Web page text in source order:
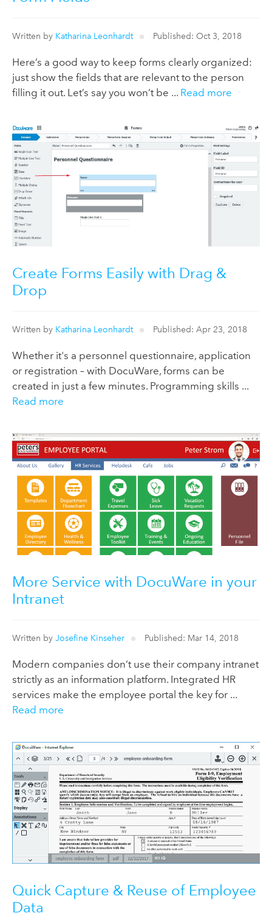
Written by Katharina Leonhardt Published: Oct 3, 2018
Here’s a good way to keep forms clearly organized:
just show the fields that are relevant to the person
filling it out. Let’s say you won’t be ... Read more
Create Forms Easily with Drag &
Drop
Written by Katharina Leonhardt Published: Apr 23, 2018
Whether it's a personnel questionnaire, application
or registration – with DocuWare, forms can be
created in just a few minutes. Programming skills ...
Read more
More Service with DocuWare in your
Intranet
Written by Josefine Kinseher Published: Mar 14, 2018
Modern companies don‘t use their company intranet
strictly as an information platform. Integrated HR
services make the employee portal the key for ...
Read more
Quick Capture & Reuse of Employee
Data